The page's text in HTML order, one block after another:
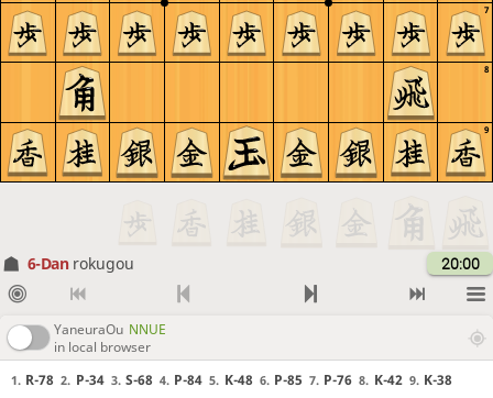
9
8
7
6-Dan rokugou 20:00
YaneuraOu NNUE
in local browser
1. R-78 2. P-34 3. S-68 4. P-84 5. K-48 6. P-85 7. P-76 8. K-42 9. K-38